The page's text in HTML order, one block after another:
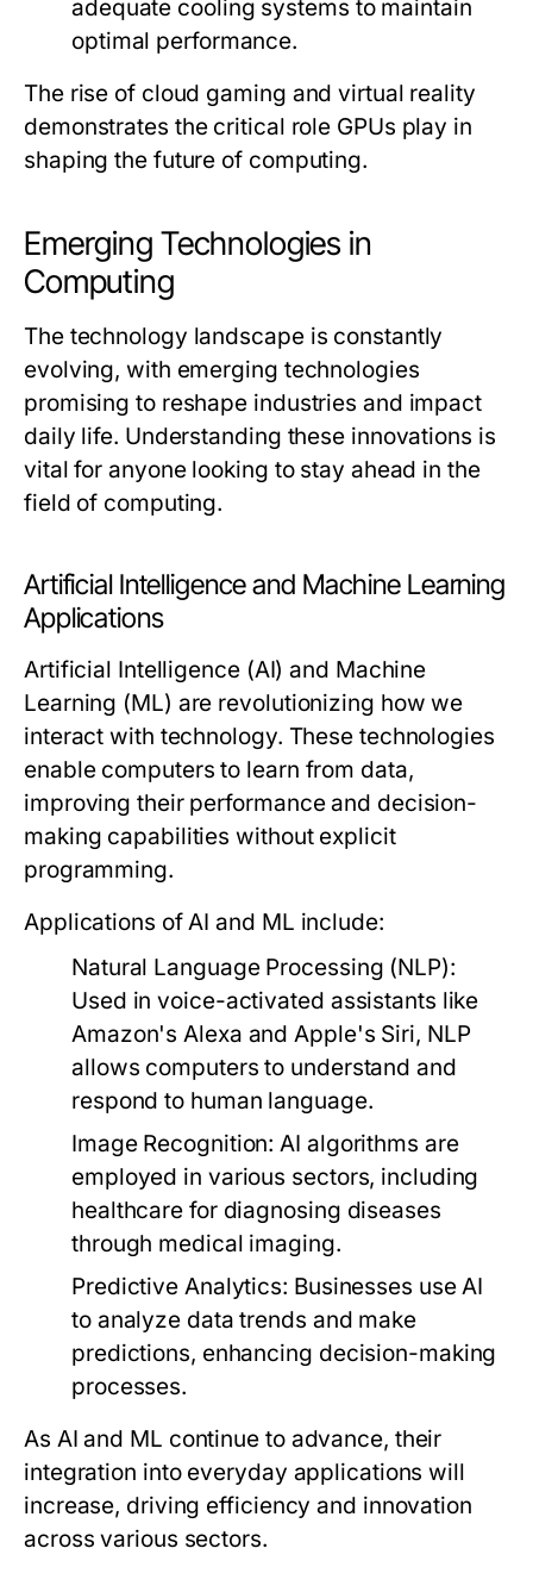
adequate cooling systems to maintain
optimal performance.
The rise of cloud gaming and virtual reality
demonstrates the critical role GPUs play in
shaping the future of computing.
Emerging Technologies in
Computing
The technology landscape is constantly
evolving, with emerging technologies
promising to reshape industries and impact
daily life. Understanding these innovations is
vital for anyone looking to stay ahead in the
field of computing.
Artificial Intelligence and Machine Learning
Applications
Artificial Intelligence (AI) and Machine
Learning (ML) are revolutionizing how we
interact with technology. These technologies
enable computers to learn from data,
improving their performance and decision-
making capabilities without explicit
programming.
Applications of AI and ML include:
Natural Language Processing (NLP):
Used in voice-activated assistants like
Amazon's Alexa and Apple's Siri, NLP
allows computers to understand and
respond to human language.
Image Recognition: AI algorithms are
employed in various sectors, including
healthcare for diagnosing diseases
through medical imaging.
Predictive Analytics: Businesses use AI
to analyze data trends and make
predictions, enhancing decision-making
processes.
As AI and ML continue to advance, their
integration into everyday applications will
increase, driving efficiency and innovation
across various sectors.